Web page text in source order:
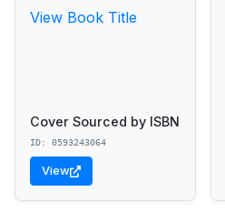
View Book Title
Cover Sourced by ISBN
ID: 0593243064
View